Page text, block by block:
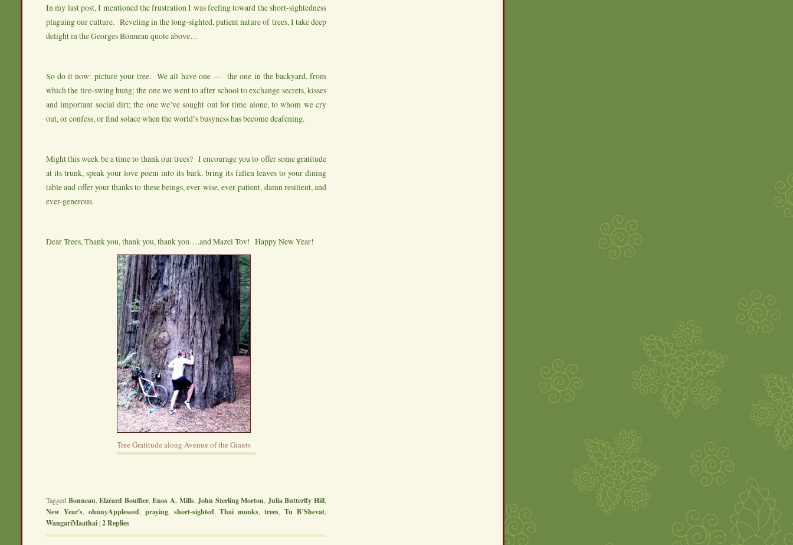
In my last post, I mentioned the frustration I was feeling toward the short-sightedness
plaguing our culture. Reveling in the long-sighted, patient nature of trees, I take deep
delight in the Georges Bonneau quote above…
So do it now: picture your tree. We all have one — the one in the backyard, from
which the tire-swing hung; the one we went to after school to exchange secrets, kisses
and important social dirt; the one we’ve sought out for time alone, to whom we cry
out, or confess, or find solace when the world’s busyness has become deafening.
Might this week be a time to thank our trees? I encourage you to offer some gratitude
at its trunk, speak your love poem into its bark, bring its fallen leaves to your dining
table and offer your thanks to these beings, ever-wise, ever-patient, damn resilient, and
ever-generous.
Dear Trees, Thank you, thank you, thank you….and Mazel Tov! Happy New Year!
Tree Gratitude along Avenue of the Giants
Tagged Bonneau ,Elzéard Bouffier,Enos A. Mills,John Sterling Morton Julia Butterfly Hill
New Year's, ohnnyAppleseed praying, short-sighted ,Thai monks ,trees ,Tu B’Shevat
WangariMaathai|2Replies